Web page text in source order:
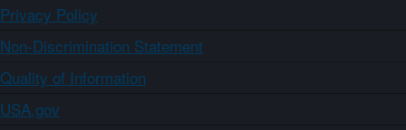
Privacy Policy
Non-Discrimination Statement
Quality of Information
USA.gov